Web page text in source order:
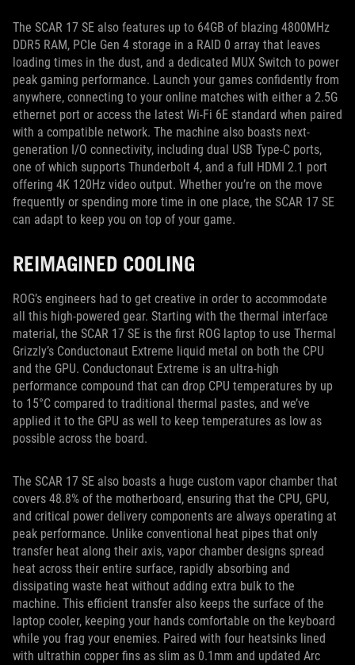
The SCAR 17 SE also features up to 64GB of blazing 4800MHz
DDR5 RAM, PCIe Gen 4 storage in a RAID 0 array that leaves
loading times in the dust, and a dedicated MUX Switch to power
peak gaming performance. Launch your games confidently from
anywhere, connecting to your online matches with either a 2.5G
ethernet port or access the latest Wi-Fi 6E standard when paired
with a compatible network. The machine also boasts next-
generation I/O connectivity, including dual USB Type-C ports,
one of which supports Thunderbolt 4, and a full HDMI 2.1 port
offering 4K 120Hz video output. Whether you’re on the move
frequently or spending more time in one place, the SCAR 17 SE
can adapt to keep you on top of your game.
REIMAGINED COOLING
ROG’s engineers had to get creative in order to accommodate
all this high-powered gear. Starting with the thermal interface
material, the SCAR 17 SE is the first ROG laptop to use Thermal
Grizzly’s Conductonaut Extreme liquid metal on both the CPU
and the GPU. Conductonaut Extreme is an ultra-high
performance compound that can drop CPU temperatures by up
to 15°C compared to traditional thermal pastes, and we’ve
applied it to the GPU as well to keep temperatures as low as
possible across the board.
The SCAR 17 SE also boasts a huge custom vapor chamber that
covers 48.8% of the motherboard, ensuring that the CPU, GPU,
and critical power delivery components are always operating at
peak performance. Unlike conventional heat pipes that only
transfer heat along their axis, vapor chamber designs spread
heat across their entire surface, rapidly absorbing and
dissipating waste heat without adding extra bulk to the
machine. This efficient transfer also keeps the surface of the
laptop cooler, keeping your hands comfortable on the keyboard
while you frag your enemies. Paired with four heatsinks lined
with ultrathin copper fins as slim as 0.1mm and updated Arc